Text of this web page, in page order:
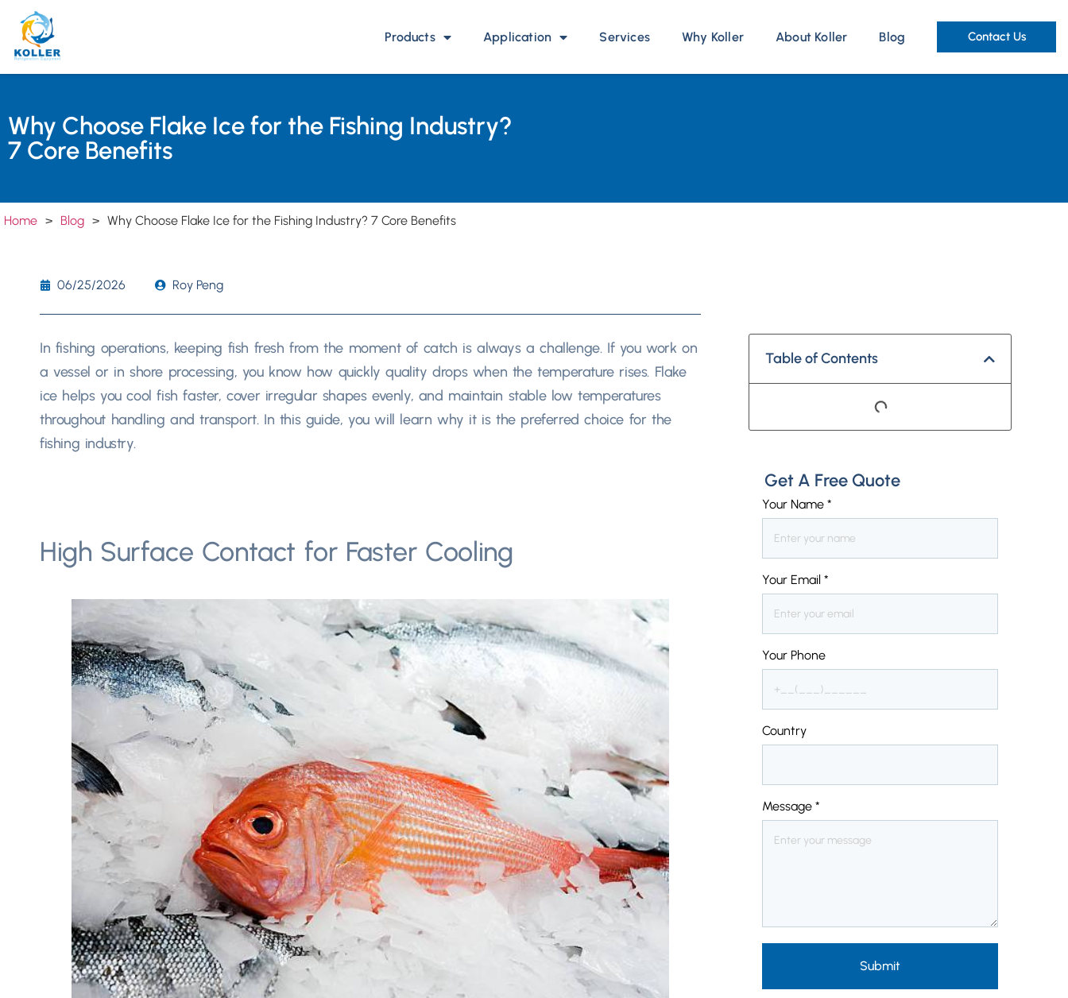
Products Application Services Why Koller About Koller Blog Contact Us
Why Choose Flake Ice for the Fishing Industry?
7 Core Benefits
Home > Blog > Why Choose Flake Ice for the Fishing Industry? 7 Core Benefits
06/25/2026 Roy Peng
In fishing operations, keeping fish fresh from the moment of catch is always a challenge. If you work on
a vessel or in shore processing, you know how quickly quality drops when the temperature rises. Flake
ice helps you cool fish faster, cover irregular shapes evenly, and maintain stable low temperatures
throughout handling and transport. In this guide, you will learn why it is the preferred choice for the
fishing industry.
High Surface Contact for Faster Cooling
Table of Contents
Get A Free Quote
Your Name *
Your Email *
Your Phone
Country
Message *
Submit